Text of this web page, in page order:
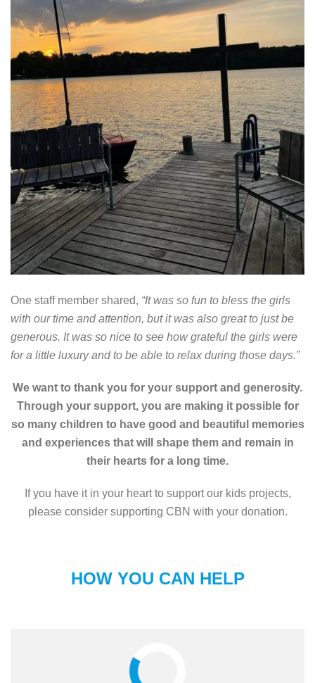
One staff member shared, “It was so fun to bless the girls
with our time and attention, but it was also great to just be
generous. It was so nice to see how grateful the girls were
for a little luxury and to be able to relax during those days.”
We want to thank you for your support and generosity.
Through your support, you are making it possible for
so many children to have good and beautiful memories
and experiences that will shape them and remain in
their hearts for a long time.
If you have it in your heart to support our kids projects,
please consider supporting CBN with your donation.
HOW YOU CAN HELP